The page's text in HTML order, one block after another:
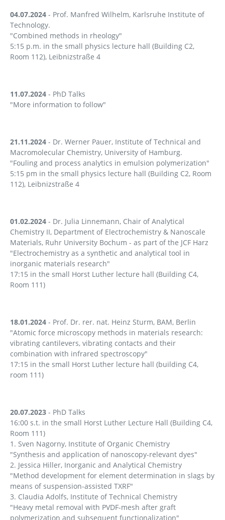
04.07.2024 - Prof. Manfred Wilhelm, Karlsruhe Institute of
Technology.
"Combined methods in rheology"
5:15 p.m. in the small physics lecture hall (Building C2,
Room 112), Leibnizstraße 4
11.07.2024 - PhD Talks
"More information to follow"
21.11.2024 - Dr. Werner Pauer, Institute of Technical and
Macromolecular Chemistry, University of Hamburg.
"Fouling and process analytics in emulsion polymerization"
5:15 pm in the small physics lecture hall (Building C2, Room
112), Leibnizstraße 4
01.02.2024 - Dr. Julia Linnemann, Chair of Analytical
Chemistry II, Department of Electrochemistry & Nanoscale
Materials, Ruhr University Bochum - as part of the JCF Harz
"Electrochemistry as a synthetic and analytical tool in
inorganic materials research"
17:15 in the small Horst Luther lecture hall (Building C4,
Room 111)
18.01.2024 - Prof. Dr. rer. nat. Heinz Sturm, BAM, Berlin
"Atomic force microscopy methods in materials research:
vibrating cantilevers, vibrating contacts and their
combination with infrared spectroscopy"
17:15 in the small Horst Luther lecture hall (building C4,
room 111)
20.07.2023 - PhD Talks
16:00 s.t. in the small Horst Luther Lecture Hall (Building C4,
Room 111)
1. Sven Nagorny, Institute of Organic Chemistry
"Synthesis and application of nanoscopy-relevant dyes"
2. Jessica Hiller, Inorganic and Analytical Chemistry
"Method development for element determination in slags by
means of suspension-assisted TXRF"
3. Claudia Adolfs, Institute of Technical Chemistry
"Heavy metal removal with PVDF-mesh after graft
polymerization and subsequent functionalization"